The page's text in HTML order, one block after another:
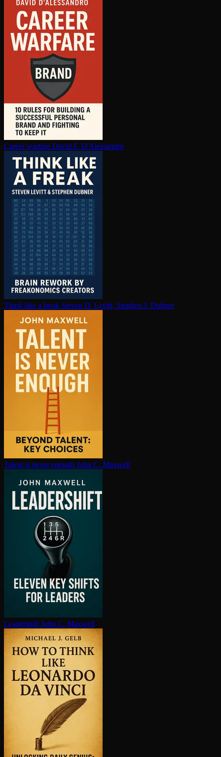
Career warfare David F. D'Alessandro
Think like a freak Steven D. Levitt, Stephen J. Dubner
Talent is never enough John C. Maxwell
Leadershift John C. Maxwell